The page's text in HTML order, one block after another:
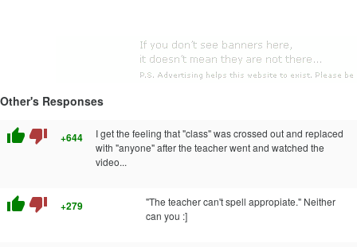
Other's Responses
thumb_up thumb_down +644
I get the feeling that "class" was crossed out and replaced
with "anyone" after the teacher went and watched the
video...
thumb_up thumb_down +279
"The teacher can't spell appropiate." Neither
can you :]